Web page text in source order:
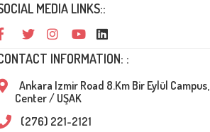
MEDIA LINKS::
INFORMATION: :
Ankara Izmir Road 8.Km Bir Eylül Campus,
Center / UŞAK
(276) 221-2121